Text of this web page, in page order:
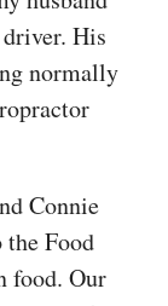
His
normally
Connie
the Food
food. Our